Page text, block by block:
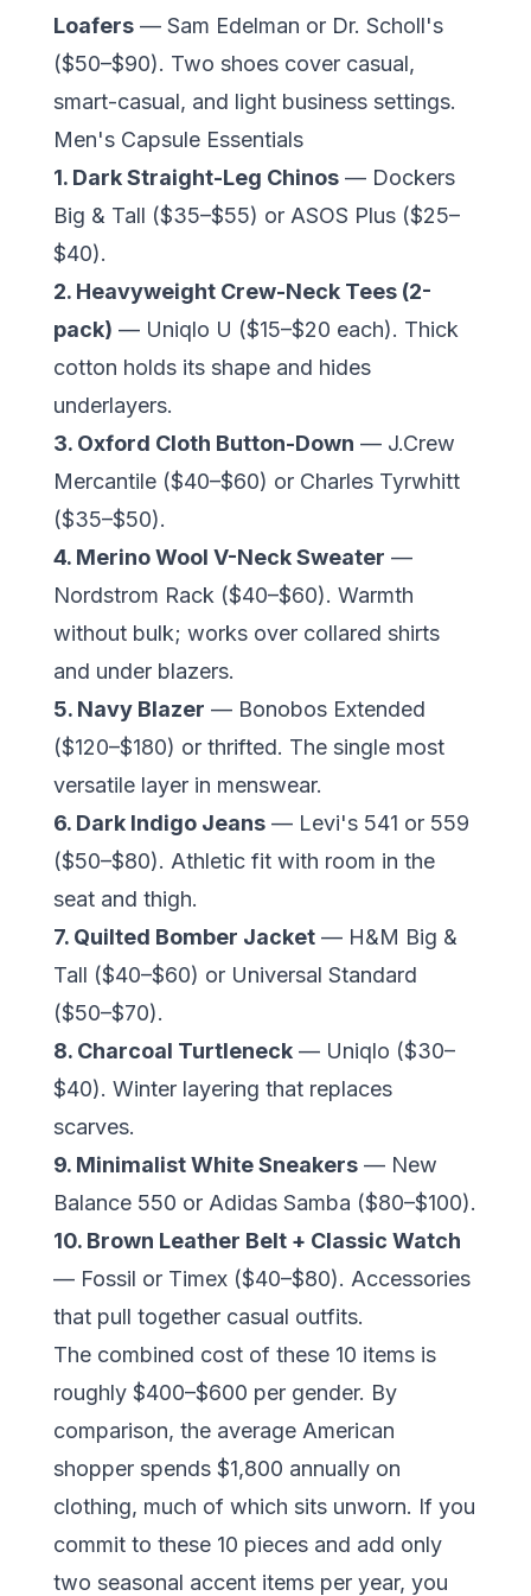
Loafers— Sam Edelman or Dr. Scholl's
($50–$90). Two shoes cover casual,
smart-casual, and light business settings.
Men's Capsule Essentials
1. Dark Straight-Leg Chinos— Dockers
Big & Tall ($35–$55) or ASOS Plus ($25–
$40).
2. Heavyweight Crew-Neck Tees (2-
pack) — Uniqlo U ($15–$20 each). Thick
cotton holds its shape and hides
underlayers.
3. Oxford Cloth Button-Down — J.Crew
Mercantile ($40–$60) or Charles Tyrwhitt
($35–$50).
4. Merino Wool V-Neck Sweater —
Nordstrom Rack ($40–$60). Warmth
without bulk; works over collared shirts
and under blazers.
5. Navy Blazer — Bonobos Extended
($120–$180) or thrifted. The single most
versatile layer in menswear.
6. Dark Indigo Jeans— Levi's 541 or 559
($50–$80). Athletic fit with room in the
seat and thigh.
7. Quilted Bomber Jacket— H&M Big &
Tall ($40–$60) or Universal Standard
($50–$70).
8. Charcoal Turtleneck— Uniqlo ($30–
$40). Winter layering that replaces
scarves.
9. Minimalist White Sneakers— New
Balance 550 or Adidas Samba ($80–$100).
10. Brown Leather Belt + Classic Watch
— Fossil or Timex ($40–$80). Accessories
that pull together casual outfits.
The combined cost of these 10 items is
roughly $400–$600 per gender. By
comparison, the average American
shopper spends $1,800 annually on
clothing, much of which sits unworn. If you
commit to these 10 pieces and add only
two seasonal accent items per year, you